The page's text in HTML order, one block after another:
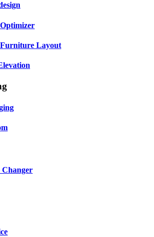
Layout
Changer